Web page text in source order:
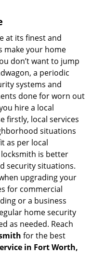
at its finest and
make your home
don’t want to jump
a periodic
systems and
done for worn out
hire a local
firstly, local services
situations
as per local
is better
security situations.
upgrading your
for commercial
or a business
home security
as needed. Reach
for the best
in Fort Worth,